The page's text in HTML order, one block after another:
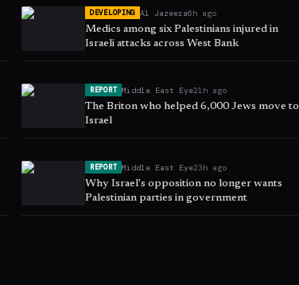
DEVELOPING Al Jazeera6h ago
Medics among six Palestinians injured in
Israeli attacks across West Bank
REPORT Middle East Eye21h ago
The Briton who helped 6,000 Jews move to
Israel
REPORT Middle East Eye23h ago
Why Israel's opposition no longer wants
Palestinian parties in government